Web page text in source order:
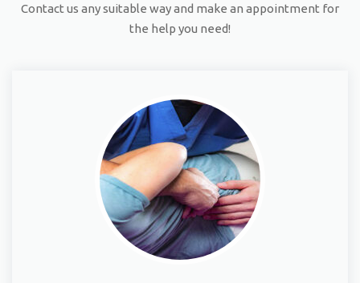
Contact us any suitable way and make an appointment for
the help you need!